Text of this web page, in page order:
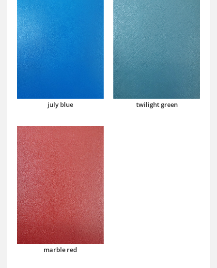
july blue twilight green
marble red